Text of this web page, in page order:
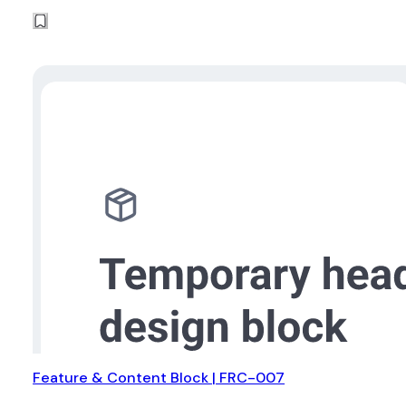
Feature & Content Block | FRC-007